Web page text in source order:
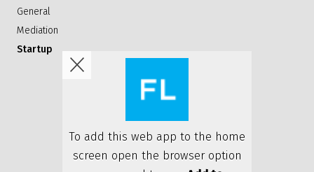
General
Mediation
Startup